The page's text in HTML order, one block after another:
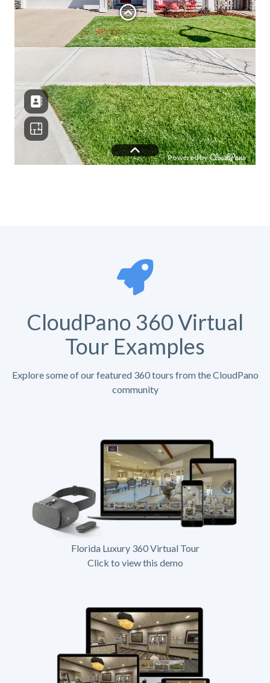
CloudPano 360 Virtual
Tour Examples
Explore some of our featured 360 tours from the CloudPano
community
Florida Luxury 360 Virtual Tour
Click to view this demo